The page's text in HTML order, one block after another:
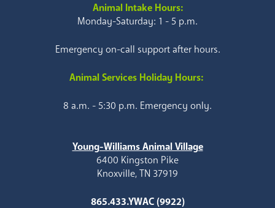
Animal Intake Hours:
Monday-Saturday: 1 - 5 p.m.
Emergency on-call support after hours.
Animal Services Holiday Hours:
8 a.m. - 5:30 p.m. Emergency only.
Young-Williams Animal Village
6400 Kingston Pike
Knoxville, TN 37919
865.433.YWAC (9922)